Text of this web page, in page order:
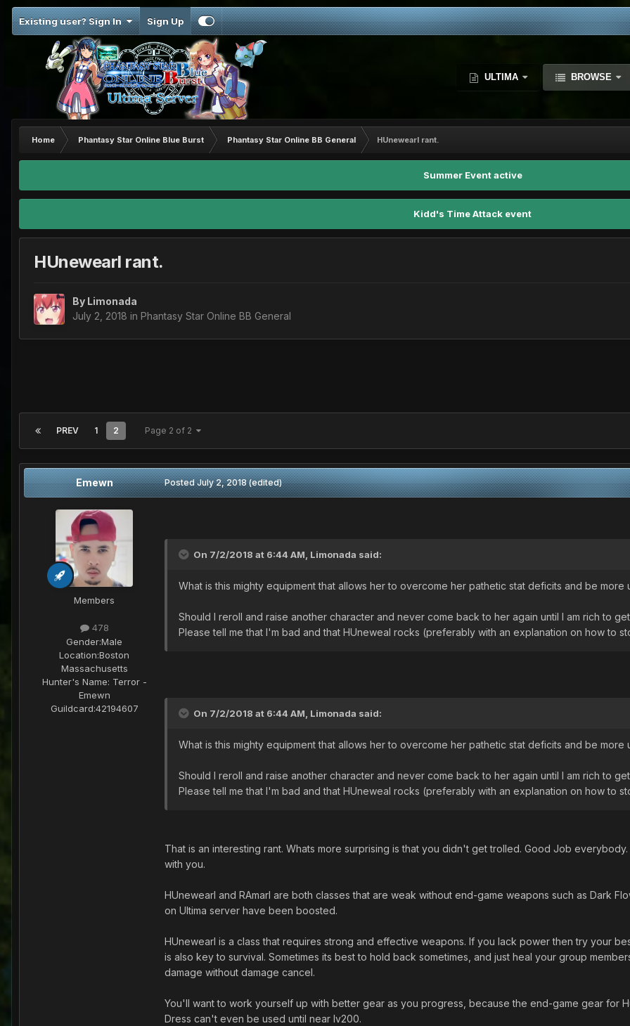
Existing user? Sign In Sign Up
ULTIMA BROWSE
Home Phantasy Star Online Blue Burst Phantasy Star Online BB General HUnewearl rant.
Summer Event active
Kidd's Time Attack event
HUnewearl rant.
By Limonada
July 2, 2018 in Phantasy Star Online BB General
PREV 1 2 Page 2 of 2
Emewn
Members
478
Gender:Male
Location:Boston
Massachusetts
Hunter's Name: Terror -
Emewn
Guildcard:42194607
PostedJuly 2, 2018 (edited)
On 7/2/2018 at 6:44 AM, Limonada said:
What is this mighty equipment that allows her to overcome her pathetic stat deficits and be more
Should I reroll and raise another character and never come back to her again until I am rich to
Please tell me that I'm bad and that HUneweal rocks (preferably with an explanation on how to
On 7/2/2018 at 6:44 AM, Limonada said:
What is this mighty equipment that allows her to overcome her pathetic stat deficits and be more
Should I reroll and raise another character and never come back to her again until I am rich to
Please tell me that I'm bad and that HUneweal rocks (preferably with an explanation on how to
That is an interesting rant. Whats more surprising is that you didn't get trolled. Good Job
with you.
HUnewearl and RAmarl are both classes that are weak without end-game weapons such as Dark
on Ultima server have been boosted.
HUnewearl is a class that requires strong and effective weapons. If you lack power then try your
is also key to survival. Sometimes its best to hold back sometimes, and just heal your group
damage without damage cancel.
You'll want to work yourself up with better gear as you progress, because the end-game gear for
Dress can't even be used until near lv200.